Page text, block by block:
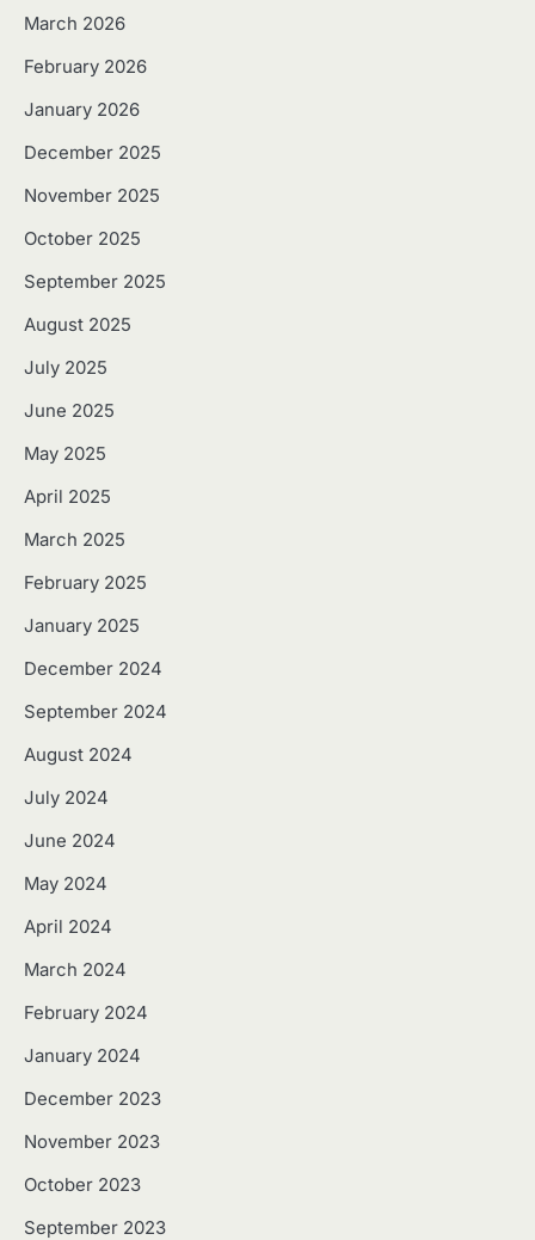
March 2026
February 2026
January 2026
December 2025
November 2025
October 2025
September 2025
August 2025
July 2025
June 2025
May 2025
April 2025
March 2025
February 2025
January 2025
December 2024
September 2024
August 2024
July 2024
June 2024
May 2024
April 2024
March 2024
February 2024
January 2024
December 2023
November 2023
October 2023
September 2023